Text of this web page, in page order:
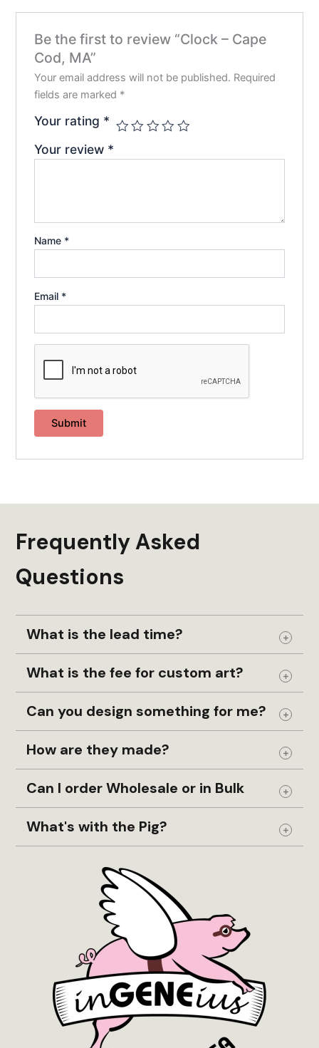
the
page
Be the first to review “Clock – Cape
Cod, MA”
Your email address will not be published. Required
fields are marked *
Your rating *
Your review *
Name *
Email *
Frequently Asked
Questions
What is the lead time? Expand
What is the fee for custom art? Expand
Can you design something for me? Expand
How are they made? Expand
Can I order Wholesale or in Bulk Expand
What's with the Pig? Expand